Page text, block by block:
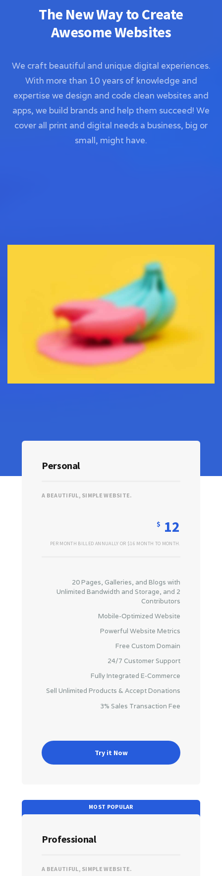
The New Way to Create
Awesome Websites
We craft beautiful and unique digital experiences.
With more than 10 years of knowledge and
expertise we design and code clean websites and
apps, we build brands and help them succeed! We
cover all print and digital needs a business, big or
small, might have.
Personal
A BEAUTIFUL, SIMPLE WEBSITE.
$ 12
PER MONTH BILLED ANNUALLY OR $16 MONTH TO MONTH.
20 Pages, Galleries, and Blogs with
Unlimited Bandwidth and Storage, and 2
Contributors
Mobile-Optimized Website
Powerful Website Metrics
Free Custom Domain
24/7 Customer Support
Fully Integrated E-Commerce
Sell Unlimited Products & Accept Donations
3% Sales Transaction Fee
Try it Now
Professional
A BEAUTIFUL, SIMPLE WEBSITE.